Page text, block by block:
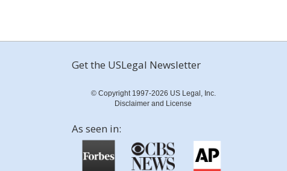
Get the USLegal Newsletter
© Copyright 1997-2026 US Legal, Inc.
Disclaimer and License
As seen in: